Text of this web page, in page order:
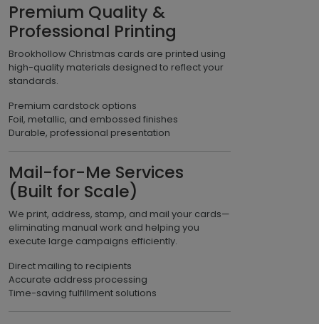
Premium Quality &
Professional Printing
Brookhollow Christmas cards are printed using
high-quality materials designed to reflect your
standards.
Premium cardstock options
Foil, metallic, and embossed finishes
Durable, professional presentation
Mail-for-Me Services
(Built for Scale)
We print, address, stamp, and mail your cards—
eliminating manual work and helping you
execute large campaigns efficiently.
Direct mailing to recipients
Accurate address processing
Time-saving fulfillment solutions